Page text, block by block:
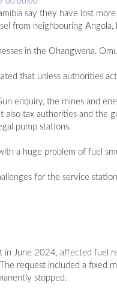
say they have lost
from neighbouring Angola,
in the Ohangwena,
that unless authorities
enquiry, the mines and
also tax authorities and the
pump stations.
a huge problem of fuel
for the service
in June 2024, affected fuel
request included a fixed
stopped.